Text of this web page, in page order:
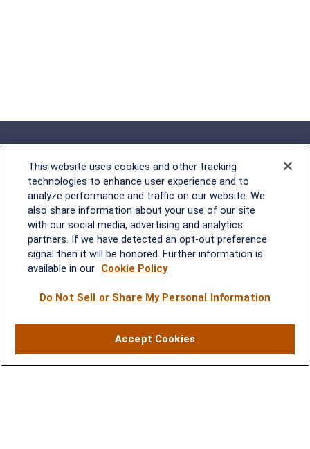
Rockville, MD
2600 Tower Oaks Blvd, Suite
220
Waynesboro, VA Mt. Pleasant, SC
Mt. Pleasant, SC 29464
This website uses cookies and other tracking
technologies to enhance user experience and to
analyze performance and traffic on our website. We
also share information about your use of our site
with our social media, advertising and analytics
partners. If we have detected an opt-out preference
signal then it will be honored. Further information is
available in our Cookie Policy
Do Not Sell or Share My Personal Information
Accept Cookies